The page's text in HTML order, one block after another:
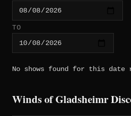
TO
No shows found for this date
Winds of Gladsheimr